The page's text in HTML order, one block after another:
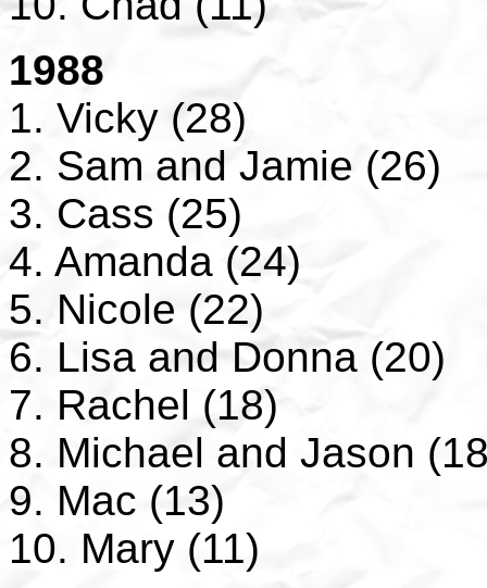
1988
1. Vicky (28)
2. Sam and Jamie (26)
3. Cass (25)
4. Amanda (24)
5. Nicole (22)
6. Lisa and Donna (20)
7. Rachel (18)
8. Michael and Jason
9. Mac (13)
10. Mary (11)